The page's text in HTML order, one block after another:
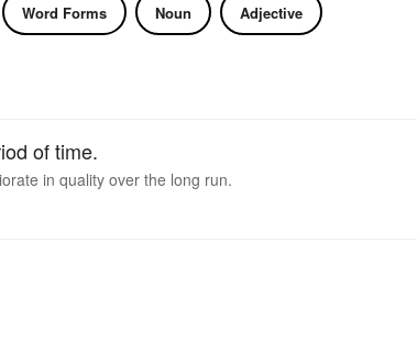
Word Forms Noun Adjective
of time.
in quality over the long run.